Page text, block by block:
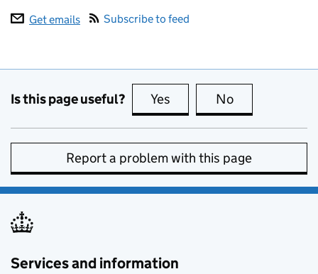
Get emails Subscribe to feed
Is this page useful? Yes this page is useful
No
Report a problem with this page
Services and information